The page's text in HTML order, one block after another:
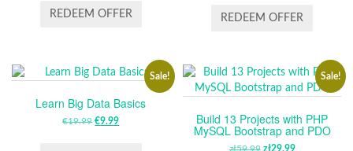
WAS: IS:
REDEEM OFFER
WAS:IS:
REDEEM OFFER
Sale!
Learn Big Data Basics
€19.99 ORIGINAL
€9.99CURRENT
Sale!
Build 13 Projects with PHP
MySQL Bootstrap and PDO
zł59.99 zł29.99